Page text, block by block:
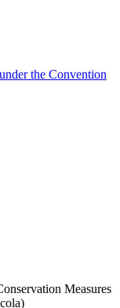
the Convention
Measures